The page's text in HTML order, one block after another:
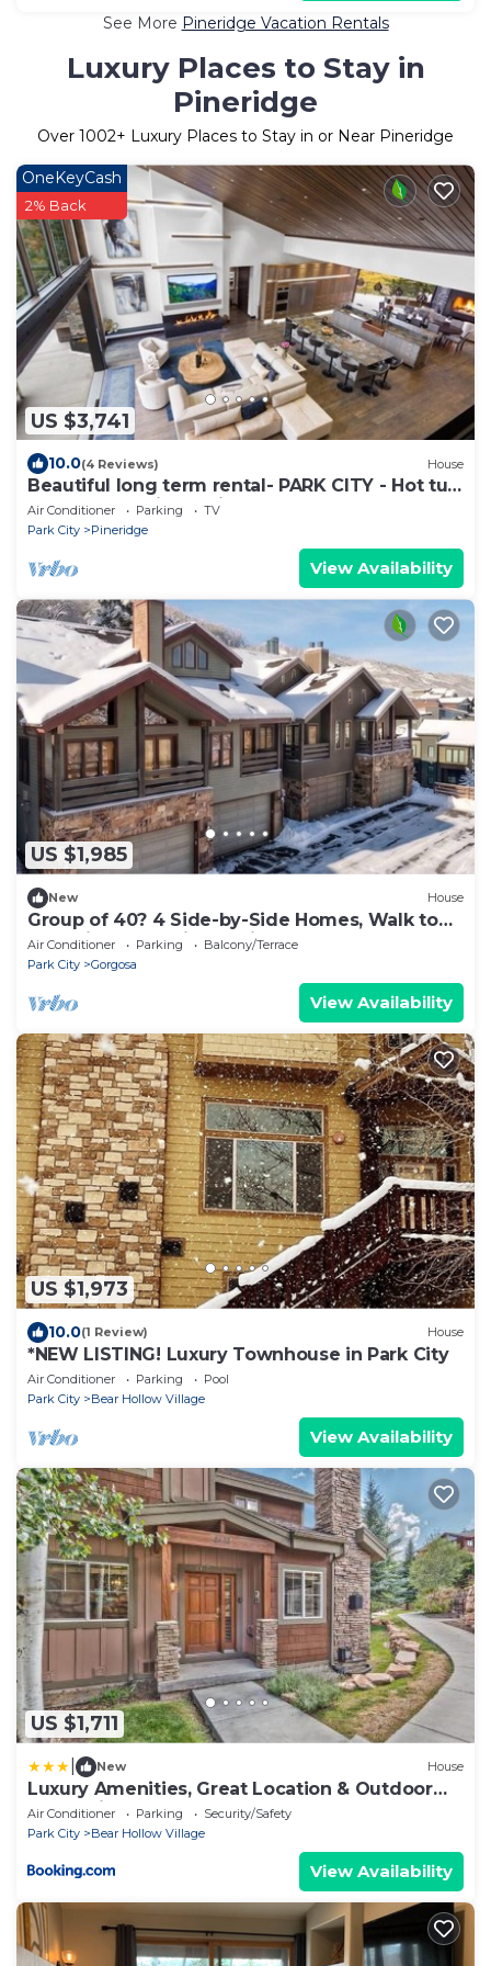
See More Pineridge Vacation Rentals
Luxury Places to Stay in
Pineridge
Over 1002+ Luxury Places to Stay in or Near Pineridge
US $3,741
OneKeyCash
2% Back
10.0(4 Reviews) House
Beautiful long term rental- PARK CITY - Hot tub,
theater, golf sim, patio!
Air Conditioner Parking
TV
Park City
Pineridge
View Availability
US $1,985
New House
Group of 40? 4 Side-by-Side Homes, Walk to
Park City Mountain & Main, Hot Tubs
Air Conditioner Parking
Balcony/Terrace
Park City
Gorgosa
View Availability
US $1,973
10.0(1 Review) House
*NEW LISTING! Luxury Townhouse in Park City
Air Conditioner Parking
Pool
Park City
Bear Hollow Village
View Availability
US $1,711
New House
Luxury Amenities, Great Location & Outdoor
Recreation! Bear Hollow Getaway
Air Conditioner Parking
Security/Safety
Park City
Bear Hollow Village
View Availability